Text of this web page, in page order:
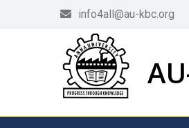
info4all@au-kbc.org